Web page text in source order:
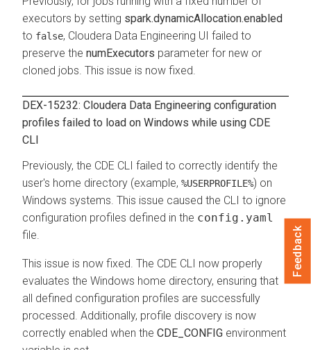
executors by setting spark.dynamicAllocation.enabled
to false, Cloudera Data Engineering UI failed to
preserve the numExecutors parameter for new or
cloned jobs. This issue is now fixed.
DEX-15232: Cloudera Data Engineering configuration
profiles failed to load on Windows while using CDE
CLI
Previously, the CDE CLI failed to correctly identify the
user's home directory (example, %USERPROFILE%) on
Windows systems. This issue caused the CLI to ignore
configuration profiles defined in the config.yaml
file.
This issue is now fixed. The CDE CLI now properly
evaluates the Windows home directory, ensuring that
all defined configuration profiles are successfully
processed. Additionally, profile discovery is now
correctly enabled when the CDE_CONFIG environment
Feedback